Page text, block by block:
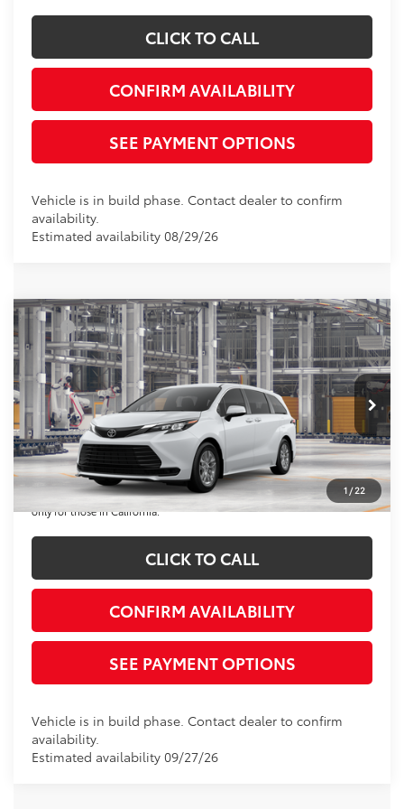
CLICK TO CALL
CONFIRM AVAILABILITY
SEE PAYMENT OPTIONS
Vehicle is in build phase. Contact dealer to confirm
availability.
Estimated availability 08/29/26
1/22
2026 Toyota SiennaLE
VIN:5TDKRKEC7TS35D564Model:5402
In Production Ext. Int.
TSRP
$43,290
Document Processing Charge:
+$85
Electronic Vehicle Registration Fee:
+$37
*Total Price:
$43,412
Disclaimers
*Plus government fees and taxes, any finance charges, and any emission
testing charge. All vehicles subject to prior sales. See dealer for details.
Offer expires on the date posted. Advertising on this website is intended
only for those in California.
CLICK TO CALL
CONFIRM AVAILABILITY
SEE PAYMENT OPTIONS
Vehicle is in build phase. Contact dealer to confirm
availability.
Estimated availability 09/27/26
Compare Vehicle